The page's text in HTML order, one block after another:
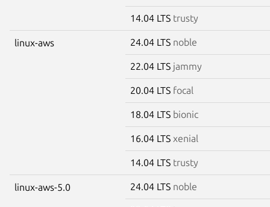
14.04 LTS trusty
linux-aws 24.04 LTS noble
22.04 LTS jammy
20.04 LTS focal
18.04 LTS bionic
16.04 LTS xenial
14.04 LTS trusty
linux-aws-5.0 24.04 LTS noble